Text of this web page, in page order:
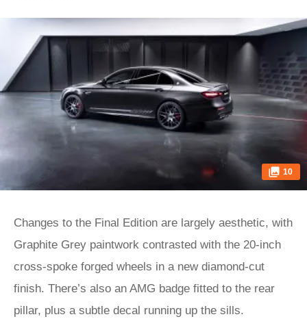
10
Changes to the Final Edition are largely aesthetic, with
Graphite Grey paintwork contrasted with the 20-inch
cross-spoke forged wheels in a new diamond-cut
finish. There’s also an AMG badge fitted to the rear
pillar, plus a subtle decal running up the sills.